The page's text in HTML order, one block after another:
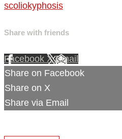
scoliokyphosis
Share with friends
Facebook XEmail
Share on Facebook
Share on X
Share via Email